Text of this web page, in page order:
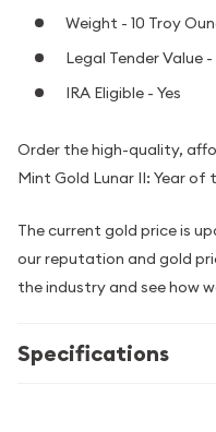
Weight - 10 Troy
Legal Tender Value -
IRA Eligible - Yes
Order the high-quality,
Mint Gold Lunar II: Year of
The current gold price is
our reputation and gold
the industry and see how
Specifications